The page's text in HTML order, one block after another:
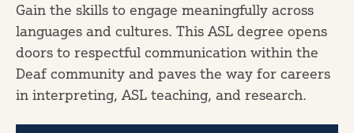
Gain the skills to engage meaningfully across
languages and cultures. This ASL degree opens
doors to respectful communication within the
Deaf community and paves the way for careers
in interpreting, ASL teaching, and research.